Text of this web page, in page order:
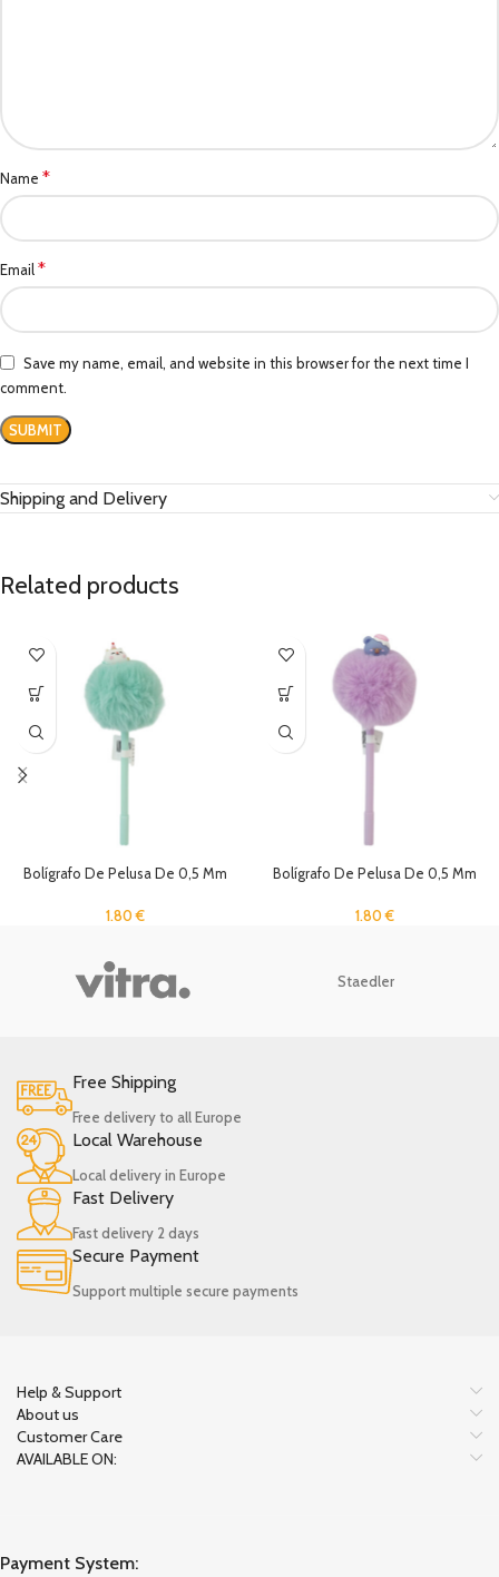
Name *
Email*
Save my name, email, and website in this browser for the next time I
comment.
Shipping and Delivery
Related products
Bolígrafo De Pelusa De 0,5 Mm
1.80€
Bolígrafo De Pelusa De 0,5 Mm
1.80€
Staedler
Free Shipping
Free delivery to all Europe
Local Warehouse
Local delivery in Europe
Fast Delivery
Fast delivery 2 days
Secure Payment
Support multiple secure payments
Help & Support
About us
Customer Care
AVAILABLE ON:
Payment System: